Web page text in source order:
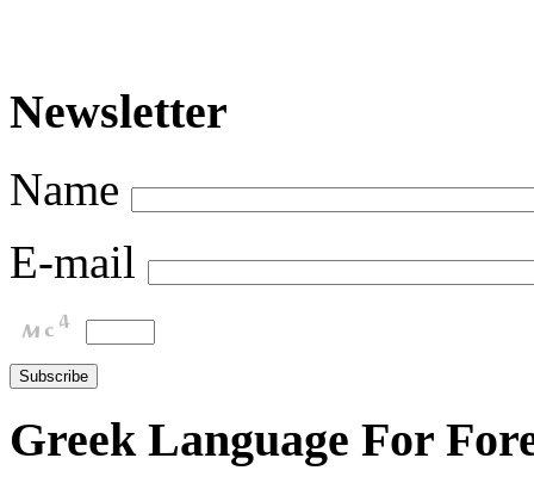
Newsletter
Name
E-mail
Greek Language For